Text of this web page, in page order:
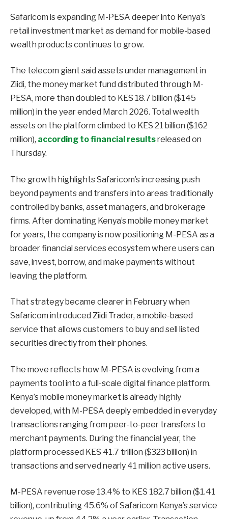
Safaricom is expanding M-PESA deeper into Kenya’s
retail investment market as demand for mobile-based
wealth products continues to grow.
The telecom giant said assets under management in
Ziidi, the money market fund distributed through M-
PESA, more than doubled to KES 18.7 billion ($145
million) in the year ended March 2026. Total wealth
assets on the platform climbed to KES 21 billion ($162
million), according to financial resultsreleased on
Thursday.
The growth highlights Safaricom’s increasing push
beyond payments and transfers into areas traditionally
controlled by banks, asset managers, and brokerage
firms. After dominating Kenya’s mobile money market
for years, the company is now positioning M-PESA as a
broader financial services ecosystem where users can
save, invest, borrow, and make payments without
leaving the platform.
That strategy became clearer in February when
Safaricom introduced Ziidi Trader, a mobile-based
service that allows customers to buy and sell listed
securities directly from their phones.
The move reflects how M-PESA is evolving from a
payments tool into a full-scale digital finance platform.
Kenya’s mobile money market is already highly
developed, with M-PESA deeply embedded in everyday
transactions ranging from peer-to-peer transfers to
merchant payments. During the financial year, the
platform processed KES 41.7 trillion ($323 billion) in
transactions and served nearly 41 million active users.
M-PESA revenue rose 13.4% to KES 182.7 billion ($1.41
billion), contributing 45.6% of Safaricom Kenya’s service